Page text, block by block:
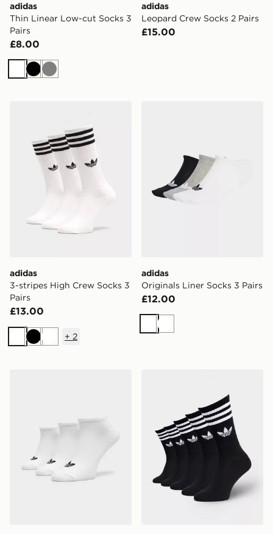
adidas
Thin Linear Low-cut Socks 3
Pairs
£8.00
WhiteBlack
Grey
adidas
Leopard Crew Socks 2 Pairs
£15.00
adidas
3-stripes High Crew Socks 3
Pairs
£13.00
WhiteBlackWhite
+ 2
adidas
Originals Liner Socks 3 Pairs
£12.00
WhiteWhite